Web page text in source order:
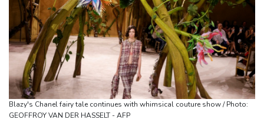
CONMEBOL 'expresses concern regarding repeated unilateral
actions' by FIFA
UEFA turn up the pressure on Infantino and repeat boycott
threat
Warren coy over whether Fury-Joshua will be in UK or US
Rodri approves Barcelona transfer talks with Man City: Barca
source to AFP
Taiwan blocks key bridge in drill for potential Chinese invasion
Blazy's Chanel fairy tale continues with whimsical couture show / Photo:
GEOFFROY VAN DER HASSELT - AFP